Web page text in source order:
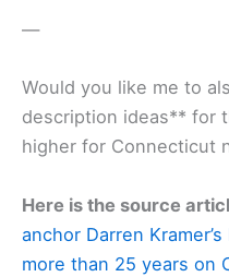
—
Would you like me to
description ideas** for
higher for Connecticut
Here is the source
anchor Darren
more than 25 years on